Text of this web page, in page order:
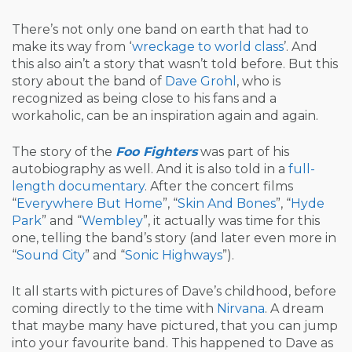
There’s not only one band on earth that had to
make its way from ‘wreckage to world class’. And
this also ain’t a story that wasn’t told before. But this
story about the band of Dave Grohl , who is
recognized as being close to his fans and a
workaholic, can be an inspiration again and again.
The story of the Foo Fighterswas part of his
autobiography as well. And it is also told in a full-
length documentary. After the concert films
“Everywhere But Home”, “Skin And Bones”, “Hyde
Park” and “Wembley”, it actually was time for this
one, telling the band’s story (and later even more in
“Sound City” and “Sonic Highways”).
It all starts with pictures of Dave’s childhood, before
coming directly to the time with Nirvana. A dream
that maybe many have pictured, that you can jump
into your favourite band. This happened to Dave as